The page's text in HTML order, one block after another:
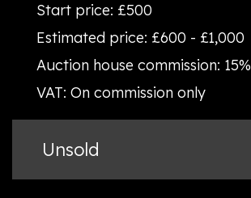
Start price: £500
Estimated price: £600 - £1,000
Auction house commission: 15%
VAT: On commission only
Unsold